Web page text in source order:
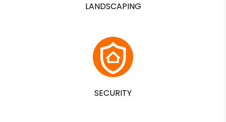
LANDSCAPING
SECURITY